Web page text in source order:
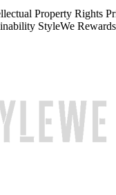
Property Rights
StyleWe Rewards